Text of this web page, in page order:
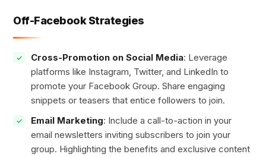
Off-Facebook Strategies
Cross-Promotion on Social Media: Leverage
platforms like Instagram, Twitter, and LinkedIn to
promote your Facebook Group. Share engaging
snippets or teasers that entice followers to join.
Email Marketing: Include a call-to-action in your
email newsletters inviting subscribers to join your
group. Highlighting the benefits and exclusive content